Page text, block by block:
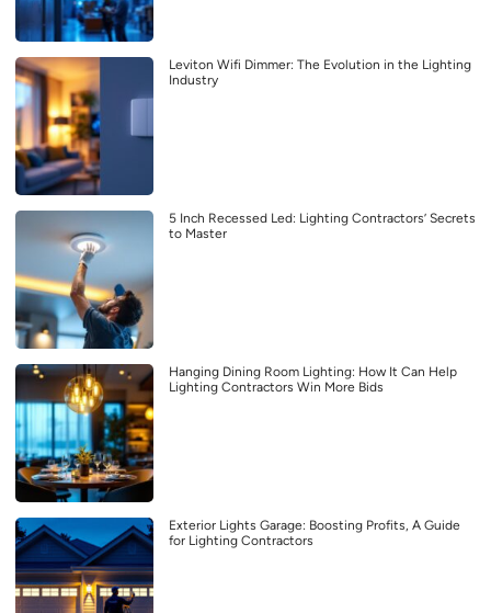
Leviton Wifi Dimmer: The Evolution in the Lighting
Industry
5 Inch Recessed Led: Lighting Contractors’ Secrets
to Master
Hanging Dining Room Lighting: How It Can Help
Lighting Contractors Win More Bids
Exterior Lights Garage: Boosting Profits, A Guide
for Lighting Contractors